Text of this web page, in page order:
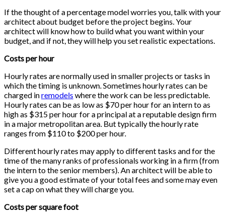
If the thought of a percentage model worries you, talk with your
architect about budget before the project begins. Your
architect will know how to build what you want within your
budget, and if not, they will help you set realistic expectations.
Costs per hour
Hourly rates are normally used in smaller projects or tasks in
which the timing is unknown. Sometimes hourly rates can be
charged inremodels where the work can be less predictable.
Hourly rates can be as low as $70 per hour for an intern to as
high as $315 per hour for a principal at a reputable design firm
in a major metropolitan area. But typically the hourly rate
ranges from $110 to $200 per hour.
Different hourly rates may apply to different tasks and for the
time of the many ranks of professionals working in a firm (from
the intern to the senior members). An architect will be able to
give you a good estimate of your total fees and some may even
set a cap on what they will charge you.
Costs per square foot